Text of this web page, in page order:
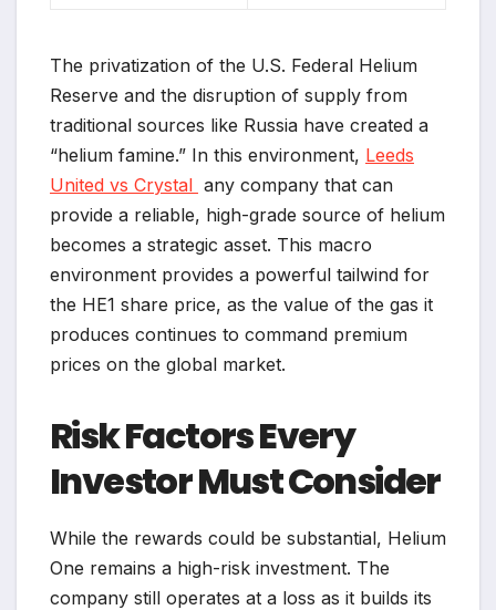
The privatization of the U.S. Federal Helium
Reserve and the disruption of supply from
traditional sources like Russia have created a
“helium famine.” In this environment, Leeds
United vs Crystal any company that can
provide a reliable, high-grade source of helium
becomes a strategic asset. This macro
environment provides a powerful tailwind for
the HE1 share price, as the value of the gas it
produces continues to command premium
prices on the global market.
Risk Factors Every
Investor Must Consider
While the rewards could be substantial, Helium
One remains a high-risk investment. The
company still operates at a loss as it builds its